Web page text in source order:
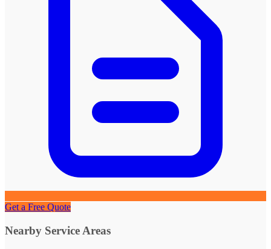
Get a Free Quote
Nearby Service Areas